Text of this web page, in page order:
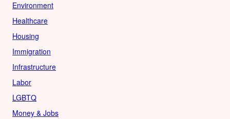
Environment
Healthcare
Housing
Immigration
Infrastructure
Labor
LGBTQ
Money & Jobs